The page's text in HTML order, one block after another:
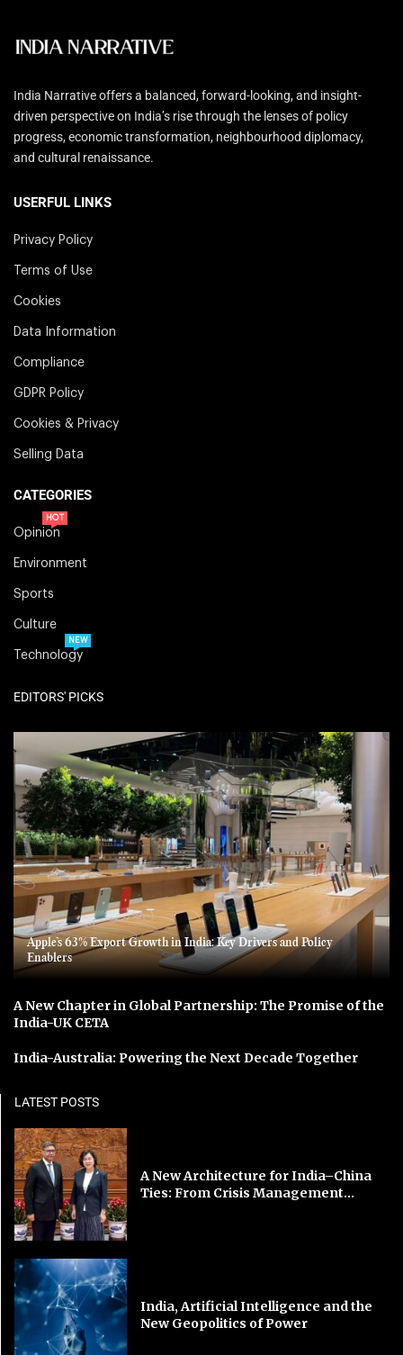
India Narrative offers a balanced, forward-looking, and insight-
driven perspective on India’s rise through the lenses of policy
progress, economic transformation, neighbourhood diplomacy,
and cultural renaissance.
USERFUL LINKS
Privacy Policy
Terms of Use
Cookies
Data Information
Compliance
GDPR Policy
Cookies & Privacy
Selling Data
CATEGORIES
Opinion
HOT
Environment
Sports
Culture
Technology
NEW
EDITORS' PICKS
Apple’s 63% Export Growth in India: Key Drivers and Policy
Enablers
A New Chapter in Global Partnership: The Promise of the
India-UK CETA
India-Australia: Powering the Next Decade Together
LATEST POSTS
A New Architecture for India–China
Ties: From Crisis Management...
India, Artificial Intelligence and the
New Geopolitics of Power